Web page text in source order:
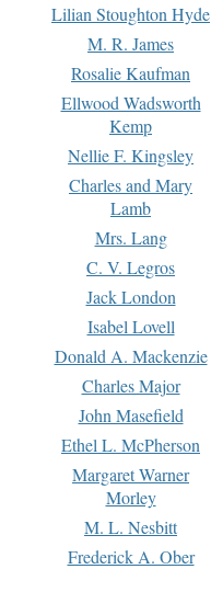
Lilian Stoughton Hyde
M. R. James
Rosalie Kaufman
Ellwood Wadsworth
Kemp
Nellie F. Kingsley
Charles and Mary
Lamb
Mrs. Lang
C. V. Legros
Jack London
Isabel Lovell
Donald A. Mackenzie
Charles Major
John Masefield
Ethel L. McPherson
Margaret Warner
Morley
M. L. Nesbitt
Frederick A. Ober